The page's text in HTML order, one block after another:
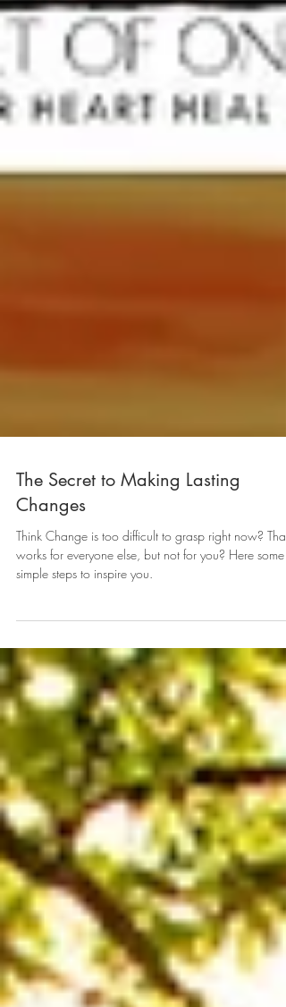
The Secret to Making Lasting
Changes
Think Change is too difficult to grasp right now? That
simple steps to inspire you.